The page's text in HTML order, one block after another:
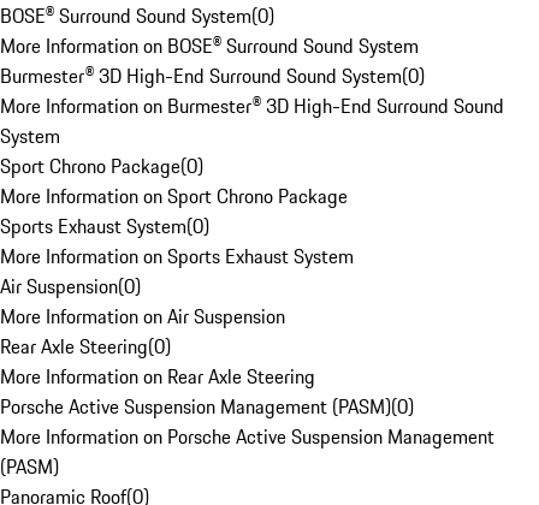
BOSE® Surround Sound System(0)
More Information on BOSE® Surround Sound System
Burmester® 3D High-End Surround Sound System(0)
More Information on Burmester® 3D High-End Surround Sound
System
Sport Chrono Package(0)
More Information on Sport Chrono Package
Sports Exhaust System(0)
More Information on Sports Exhaust System
Air Suspension(0)
More Information on Air Suspension
Rear Axle Steering(0)
More Information on Rear Axle Steering
Porsche Active Suspension Management (PASM)(0)
More Information on Porsche Active Suspension Management
(PASM)
Panoramic Roof(0)